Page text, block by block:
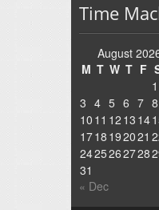
Time
August
M T W T F
1
3 4 5 6 7 8
10 11 12 13 14
1718 192021
2425262728
31
« Dec